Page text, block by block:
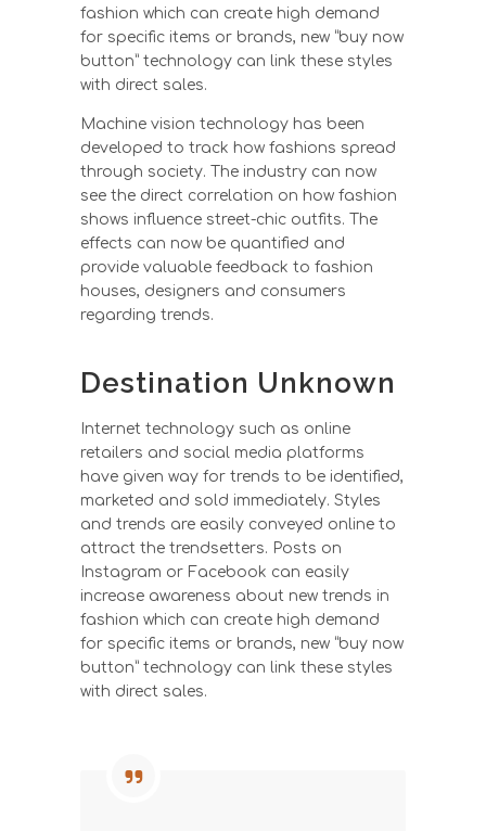
fashion which can create high demand
for specific items or brands, new “buy now
button” technology can link these styles
with direct sales.
Machine vision technology has been
developed to track how fashions spread
through society. The industry can now
see the direct correlation on how fashion
shows influence street-chic outfits. The
effects can now be quantified and
provide valuable feedback to fashion
houses, designers and consumers
regarding trends.
Destination Unknown
Internet technology such as online
retailers and social media platforms
have given way for trends to be identified,
marketed and sold immediately. Styles
and trends are easily conveyed online to
attract the trendsetters. Posts on
Instagram or Facebook can easily
increase awareness about new trends in
fashion which can create high demand
for specific items or brands, new “buy now
button” technology can link these styles
with direct sales.